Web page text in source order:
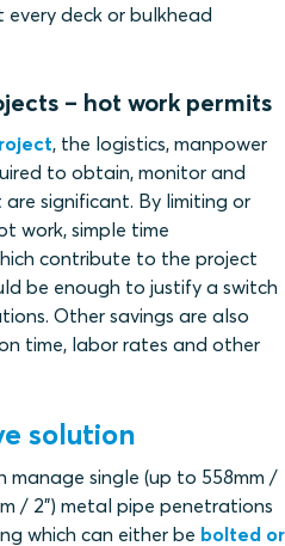
deck or bulkhead
– hot work permits
, the logistics, manpower
to obtain, monitor and
significant. By limiting or
work, simple time
contribute to the project
be enough to justify a switch
Other savings are also
time, labor rates and other
solution
manage single (up to 558mm /
/ 2”) metal pipe penetrations
which can either be bolted or